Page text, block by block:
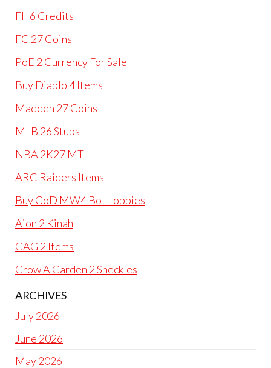
FH6 Credits
FC 27 Coins
PoE 2 Currency For Sale
Buy Diablo 4 Items
Madden 27 Coins
MLB 26 Stubs
NBA 2K27 MT
ARC Raiders Items
Buy CoD MW4 Bot Lobbies
Aion 2 Kinah
GAG 2 Items
Grow A Garden 2 Sheckles
ARCHIVES
July 2026
June 2026
May 2026